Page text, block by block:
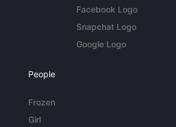
Facebook Logo
Snapchat Logo
Google Logo
People
Frozen
Girl